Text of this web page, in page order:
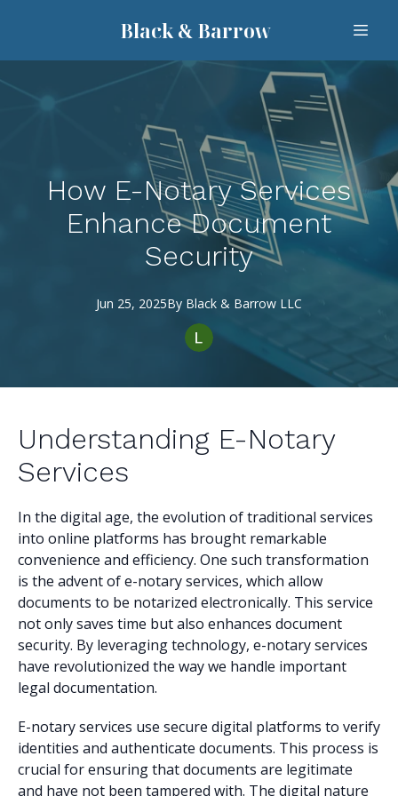
Black & Barrow
How E-Notary Services
Enhance Document
Security
Jun 25, 2025By Black & Barrow LLC
Understanding E-Notary
Services
In the digital age, the evolution of traditional services
into online platforms has brought remarkable
convenience and efficiency. One such transformation
is the advent of e-notary services, which allow
documents to be notarized electronically. This service
not only saves time but also enhances document
security. By leveraging technology, e-notary services
have revolutionized the way we handle important
legal documentation.
E-notary services use secure digital platforms to verify
identities and authenticate documents. This process is
crucial for ensuring that documents are legitimate
and have not been tampered with. The digital nature